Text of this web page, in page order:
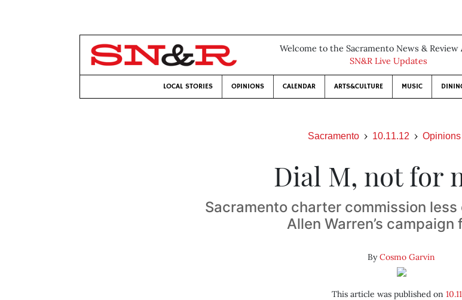
Welcome to the Sacramento News & Review
SN&R Live Updates
LOCAL STORIES OPINIONS CALENDAR ARTS&CULTURE MUSIC
Sacramento 10.11.12 Opinions
Dial M, not for
Sacramento charter commission
Allen Warren’s campaign
ByCosmo Garvin
This article was published on